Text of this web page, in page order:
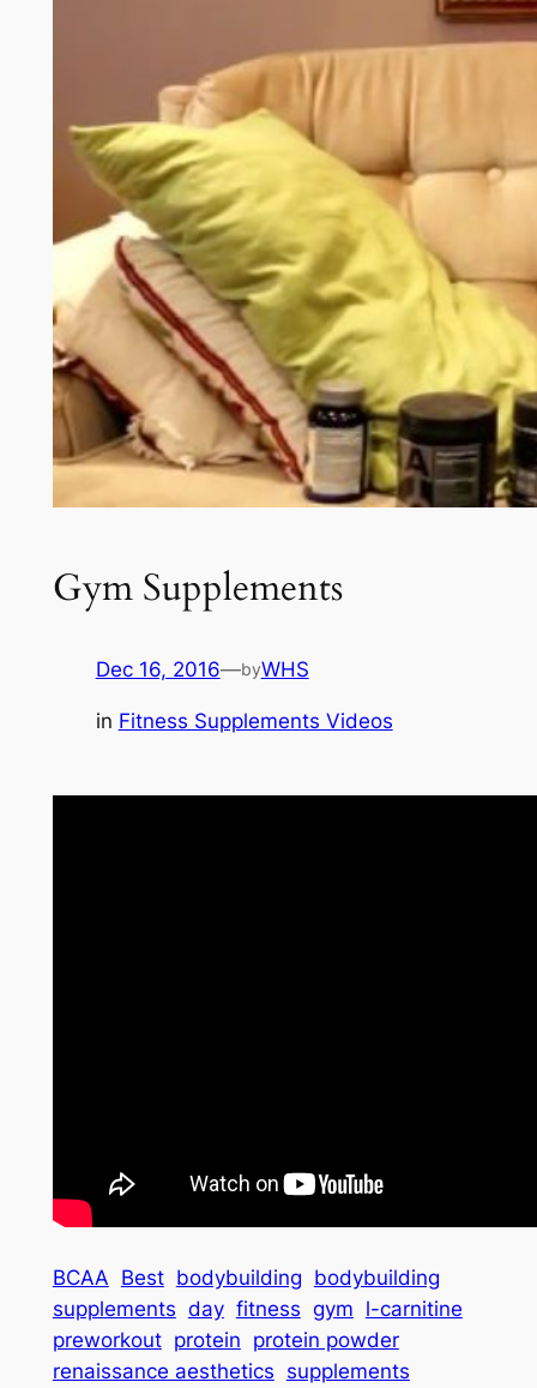
Gym Supplements
Dec 16, 2016—byWHS
in Fitness Supplements Videos
BCAA Best bodybuilding bodybuilding
supplements day fitness gym l-carnitine
preworkout protein protein powder
renaissance aesthetics supplements